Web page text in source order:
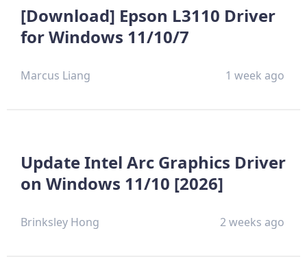
[Download] Epson L3110 Driver
for Windows 11/10/7
Marcus Liang 1 week ago
Update Intel Arc Graphics Driver
on Windows 11/10 [2026]
Brinksley Hong 2 weeks ago